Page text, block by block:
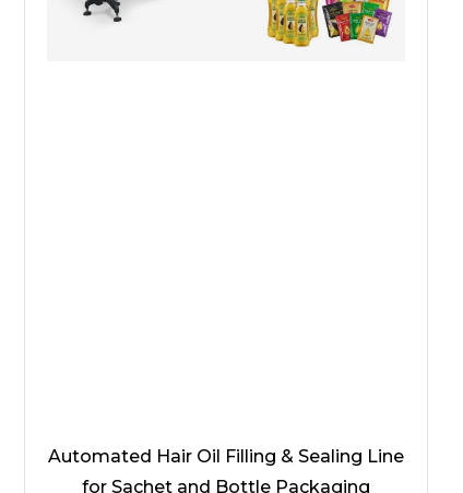
Automated Hair Oil Filling & Sealing Line
for Sachet and Bottle Packaging